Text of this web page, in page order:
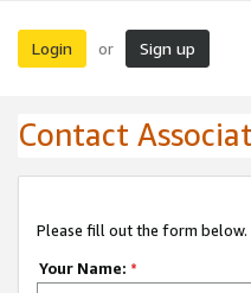
Login or Sign up
Contact
Please fill out the form below.
Your Name: *